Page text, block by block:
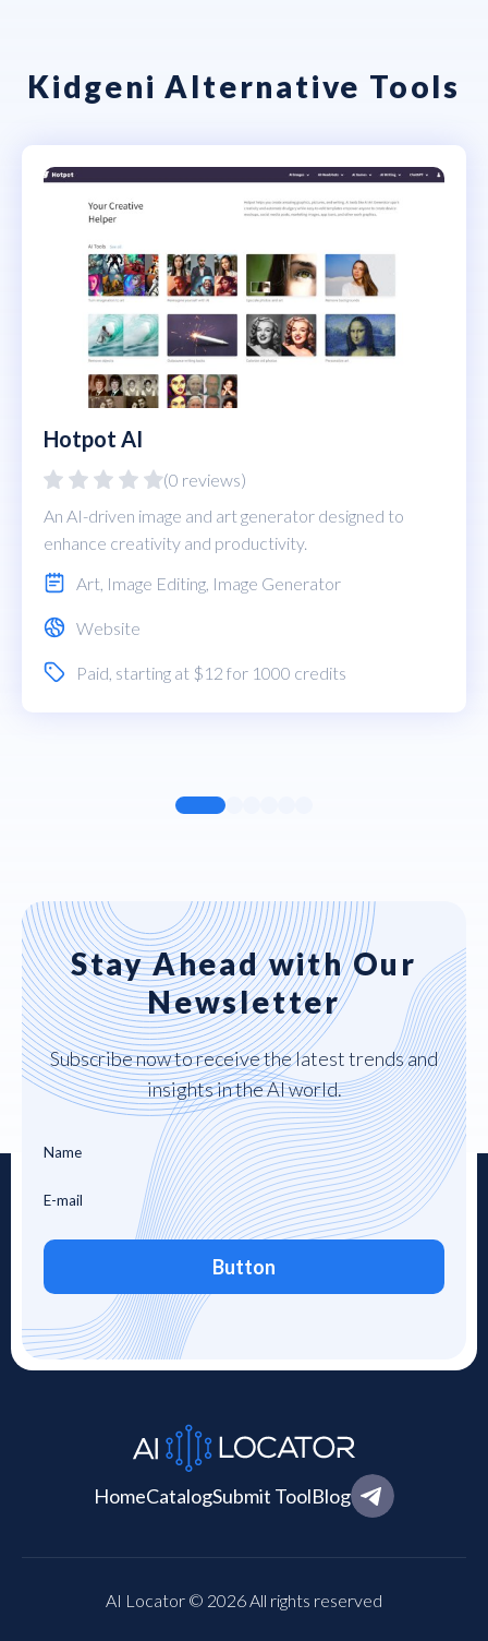
Kidgeni Alternative Tools
Hotpot AI
(0 reviews)
An AI-driven image and art generator designed to
enhance creativity and productivity.
Art Image Editing Image Generator
Website
Paid , starting at $12 for 1000 credits
Stay Ahead with Our
Newsletter
Subscribe now to receive the latest trends and
insights in the AI world.
Button
HomeCatalogSubmit ToolBlog
AI Locator © 2026 All rights reserved